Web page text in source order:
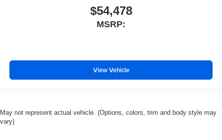
$54,478
MSRP:
View Vehicle
May not represent actual vehicle. (Options, colors, trim and body style may
vary)